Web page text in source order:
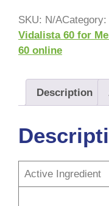
SKU: N/ACategory:
Vidalista 60 for
60 online
Description
Active Ingredient